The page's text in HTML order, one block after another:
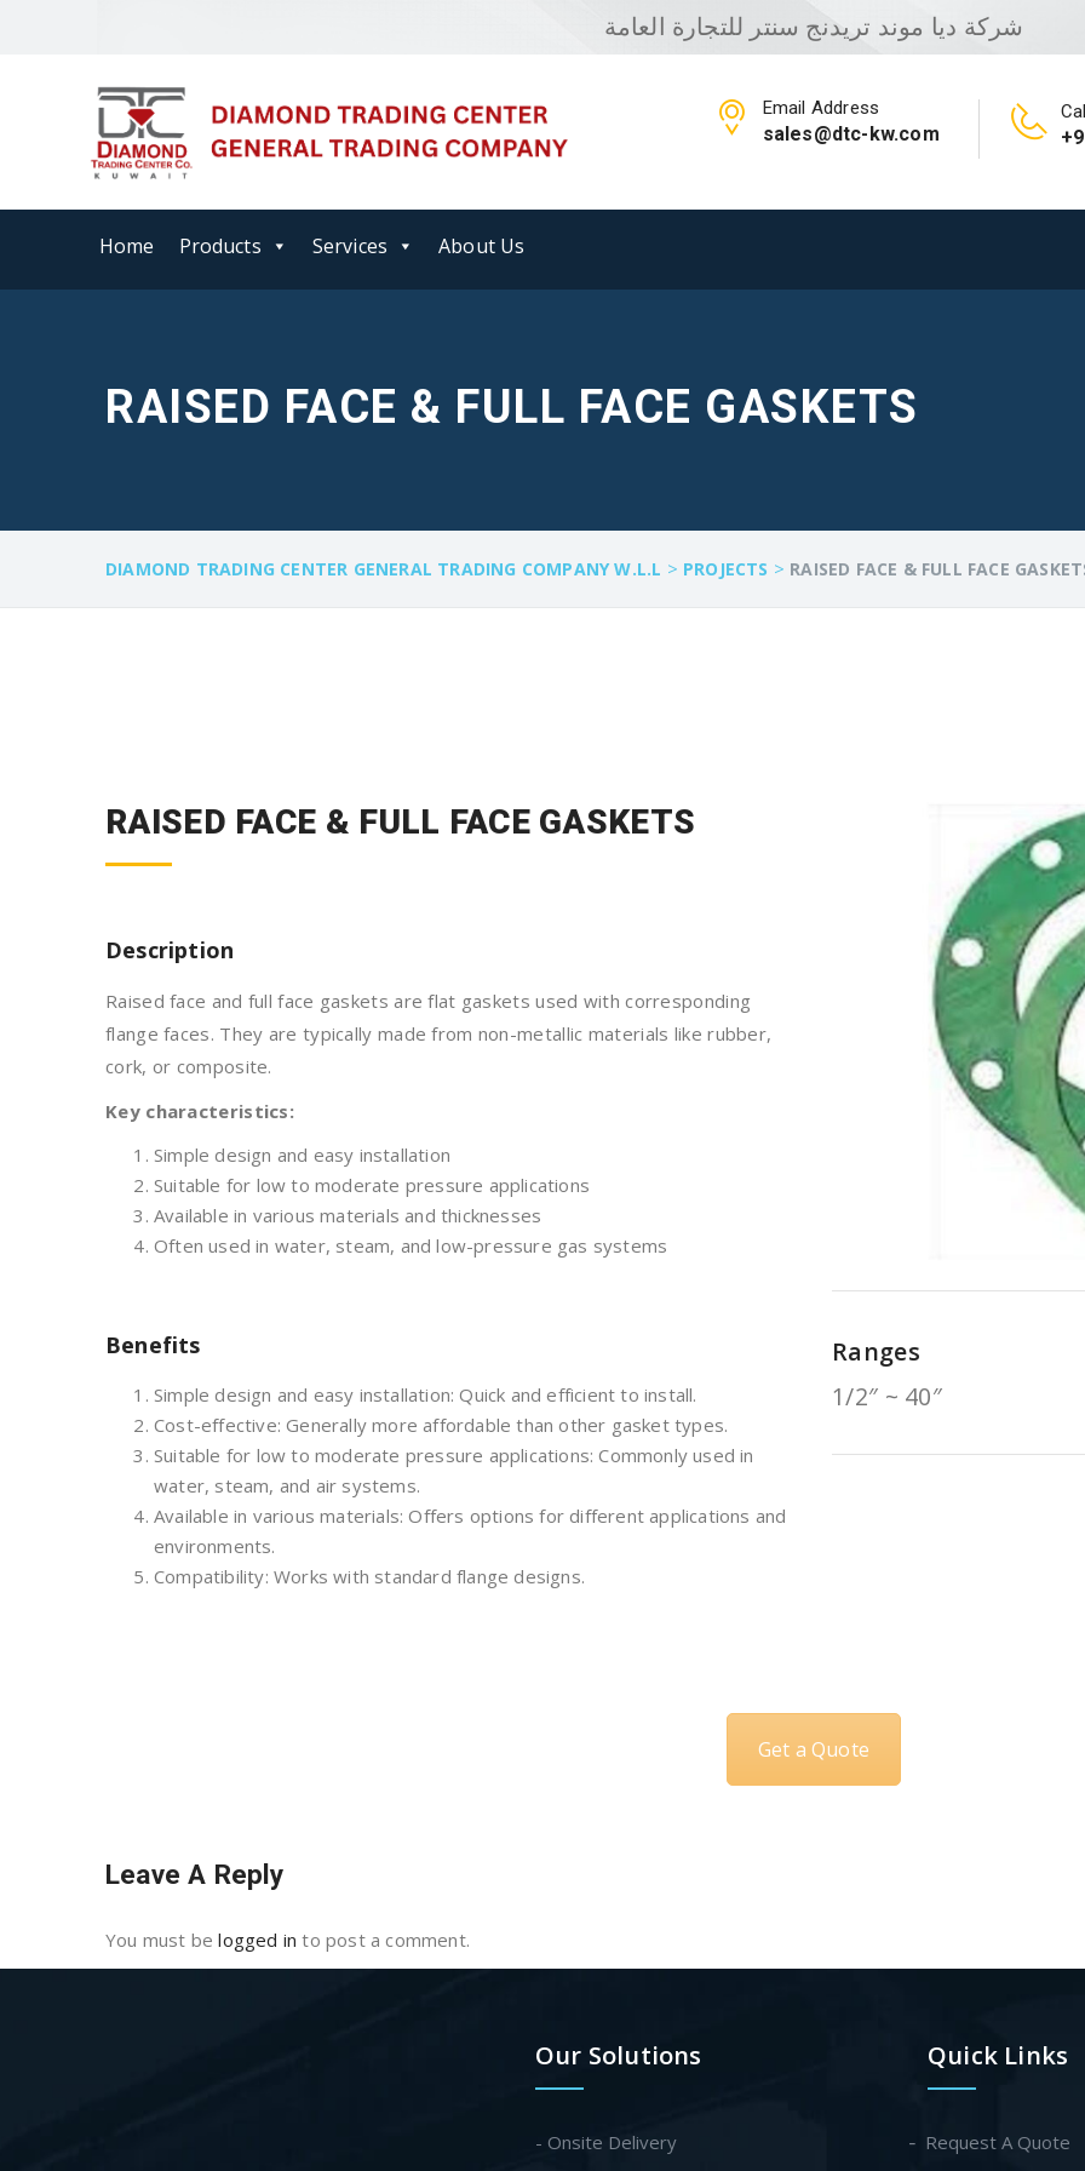
شركة ديا موند تريدنج سنتر للتجارة العامة
Email Address
sales@dtc-kw.com
Home Products Services About Us
RAISED FACE & FULL FACE GASKETS
DIAMOND TRADING CENTER GENERAL TRADING COMPANY W.L.L > PROJECTS > RAISED FACE & FULL FACE
RAISED FACE & FULL FACE GASKETS
Description
Raised face and full face gaskets are flat gaskets used with corresponding
flange faces. They are typically made from non-metallic materials like rubber,
cork, or composite.
Key characteristics:
Simple design and easy installation
Suitable for low to moderate pressure applications
Available in various materials and thicknesses
Often used in water, steam, and low-pressure gas systems
Benefits
Simple design and easy installation: Quick and efficient to install.
Cost-effective: Generally more affordable than other gasket types.
Suitable for low to moderate pressure applications: Commonly used in
water, steam, and air systems.
Available in various materials: Offers options for different applications and
environments.
Compatibility: Works with standard flange designs.
Ranges
1/2″ ~ 40″
Get a Quote
Leave A Reply
You must belogged in to post a comment.
Our Solutions
- Onsite Delivery
Quick Links
Request A Quote